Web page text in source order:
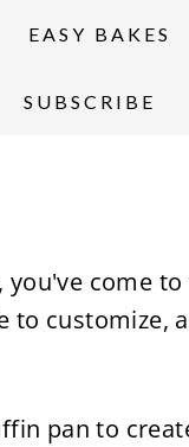
EASY BAKES
SUBSCRIBE
you've come
to customize,
pan to